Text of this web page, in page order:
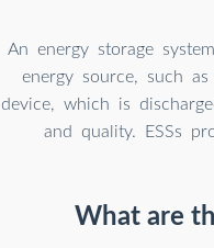
An energy storage
energy source, such
device, which is
and quality. ESSs
What are